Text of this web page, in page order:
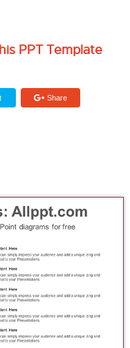
PPT Template
Share